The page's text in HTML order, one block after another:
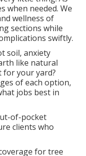
when needed. We
wellness of
sections while
swiftly.
soil, anxiety
like natural
for your yard?
of each option,
jobs best in
of-pocket
clients who
for tree